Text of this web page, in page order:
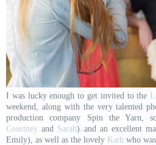
I was lucky enough to get invited to the
weekend, along with the very talented
production company Spin the Yarn,
Courtney and Sarah) and an excellent
Emily), as well as the lovely Kath who